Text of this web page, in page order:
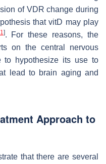
of VDR change during
that vitD may play
]. For these reasons, the
on the central nervous
to hypothesize its use to
lead to brain aging and
Approach to
that there are several